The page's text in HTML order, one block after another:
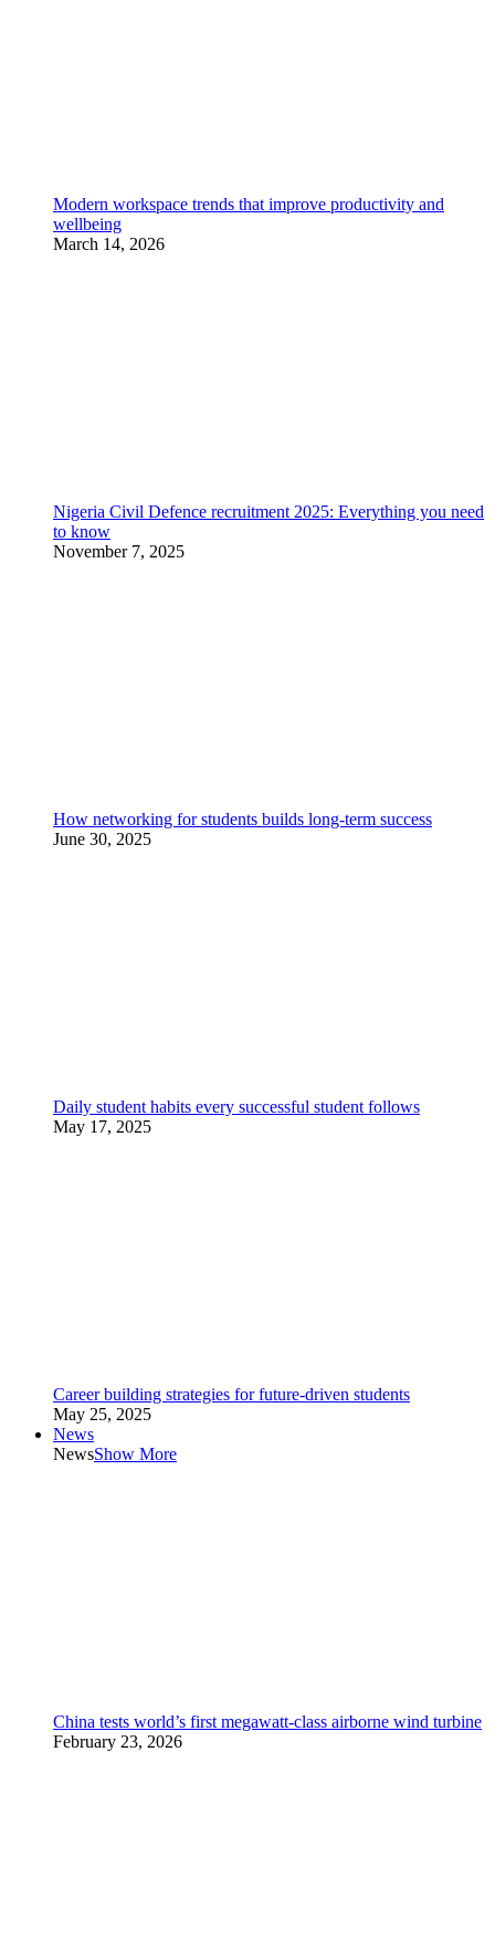
Modern workspace trends that improve productivity and
wellbeing
March 14, 2026
Nigeria Civil Defence recruitment 2025: Everything you need
to know
November 7, 2025
How networking for students builds long-term success
June 30, 2025
Daily student habits every successful student follows
May 17, 2025
Career building strategies for future-driven students
May 25, 2025
News
NewsShow More
China tests world’s first megawatt-class airborne wind turbine
February 23, 2026